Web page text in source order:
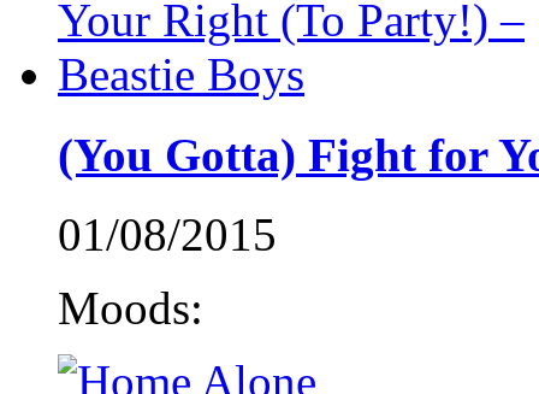
(You Gotta) Fight for
01/08/2015
Moods: